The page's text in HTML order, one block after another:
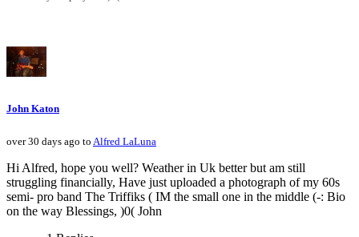
John Katon
over 30 days ago to Alfred LaLuna
Hi Alfred, hope you well? Weather in Uk better but am still
struggling financially, Have just uploaded a photograph of my 60s
semi- pro band The Triffiks ( IM the small one in the middle (-: Bio
on the way Blessings, )0( John